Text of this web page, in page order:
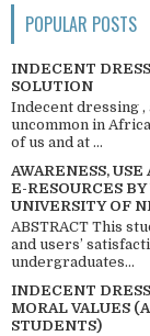
POPULAR POSTS
INDECENT
SOLUTION
Indecent dressing ,
uncommon in
of us and at ...
AWARENESS,
E-RESOURCES
UNIVERSITY OF
ABSTRACT This
and users’
undergraduates...
INDECENT
MORAL VALUES
STUDENTS)